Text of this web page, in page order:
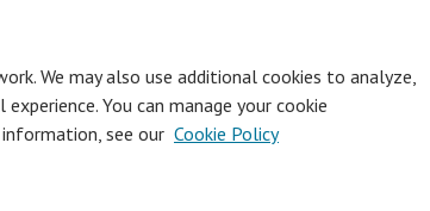
We may also use additional cookies to analyze,
You can manage your cookie
see our Cookie Policy